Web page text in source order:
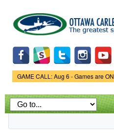
main
content
Game Status.
GAME CALL: Aug 6 - Games are ON